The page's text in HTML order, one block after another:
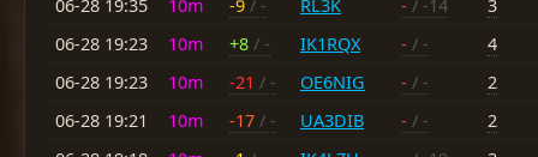
06-28 19:35
10m -9 / - RL3K - / -14
3
06-28 19:23
10m +8 / - IK1RQX - / -
4
06-28 19:23
10m -21 / - OE6NIG - / -
2
06-28 19:21
10m -17 / - UA3DIB - / -
2